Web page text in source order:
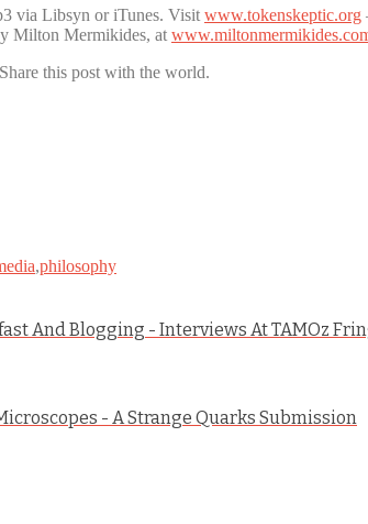
via Libsyn or iTunes. Visit www.tokenskeptic.org
Milton Mermikides, at
Share this post with the world.
,philosophy
And Blogging - Interviews At TAMOz
- A Strange Quarks Submission